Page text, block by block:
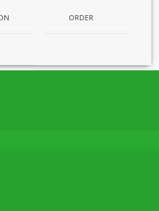
ORDER